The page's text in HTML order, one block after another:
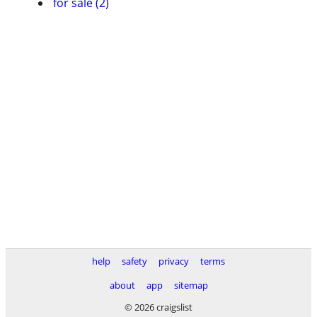
help safety privacy
terms
about
app
sitemap
© 2026 craigslist